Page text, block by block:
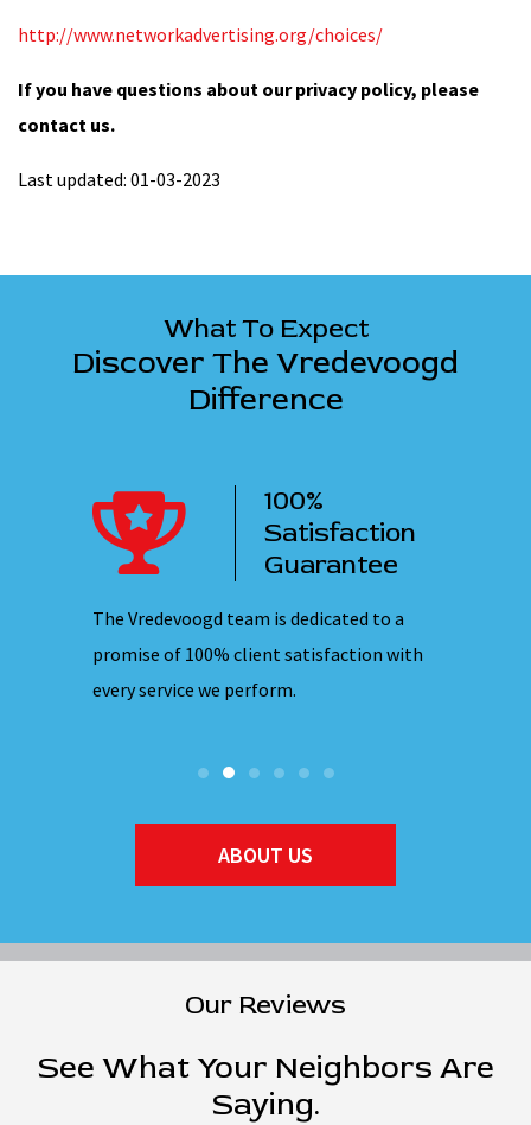
http://www.networkadvertising.org/choices/
If you have questions about our privacy policy, please
contact us.
Last updated: 01-03-2023
What To Expect
Discover The Vredevoogd
Difference
100%
Satisfaction
Guarantee
The Vredevoogd team is dedicated to a
promise of 100% client satisfaction with
every service we perform.
ABOUT US
Our Reviews
See What Your Neighbors Are
Saying.